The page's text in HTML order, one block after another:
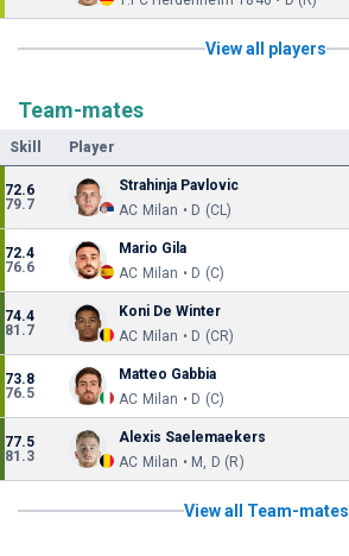
View all players
Team-mates
Skill Player
72.6
79.7
Strahinja Pavlovic
AC Milan • D (CL)
72.4
76.6
Mario Gila
AC Milan • D (C)
74.4
81.7
Koni De Winter
AC Milan • D (CR)
73.8
76.5
Matteo Gabbia
AC Milan • D (C)
77.5
81.3
Alexis Saelemaekers
AC Milan • M, D (R)
View all Team-mates